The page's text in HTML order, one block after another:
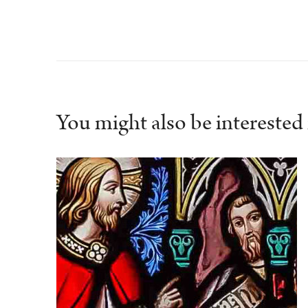
You might also be